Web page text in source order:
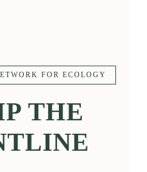
FOR ECOLOGY
THE